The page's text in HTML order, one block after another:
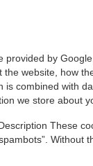
by
website, how
combined with
we store about
These
Without